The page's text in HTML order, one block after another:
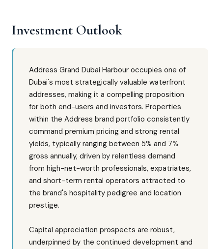
Investment Outlook
Address Grand Dubai Harbour occupies one of
Dubai's most strategically valuable waterfront
addresses, making it a compelling proposition
for both end-users and investors. Properties
within the Address brand portfolio consistently
command premium pricing and strong rental
yields, typically ranging between 5% and 7%
gross annually, driven by relentless demand
from high-net-worth professionals, expatriates,
and short-term rental operators attracted to
the brand's hospitality pedigree and location
prestige.
Capital appreciation prospects are robust,
underpinned by the continued development and